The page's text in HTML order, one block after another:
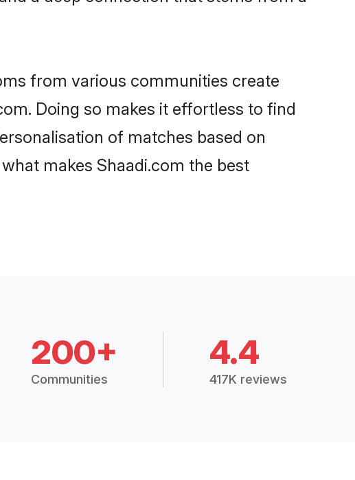
from various communities create
Doing so makes it effortless to find
of matches based on
makes Shaadi.com the best
200+
Communities
4.4
417K reviews